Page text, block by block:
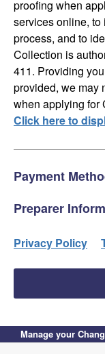
proofing when
services online, to
process, and to
Collection is
411. Providing
provided, we may
when applying for
Click here to
Payment
Preparer
Privacy Policy
Manage your